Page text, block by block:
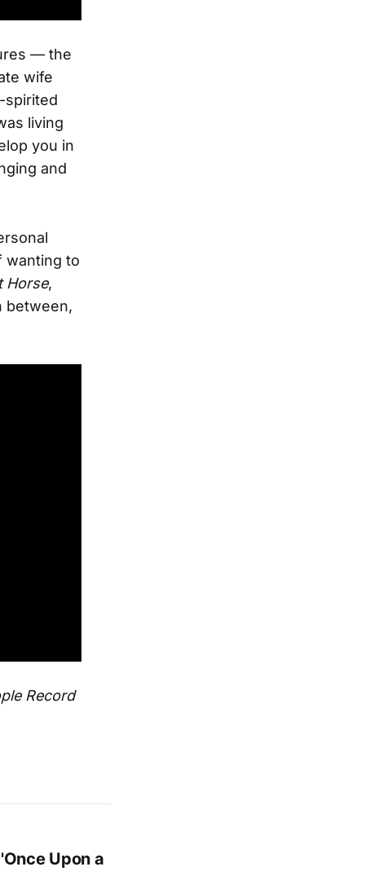
— the
wife
spirited
living
you in
and
wanting to
Horse,
between,
Record
Upon a